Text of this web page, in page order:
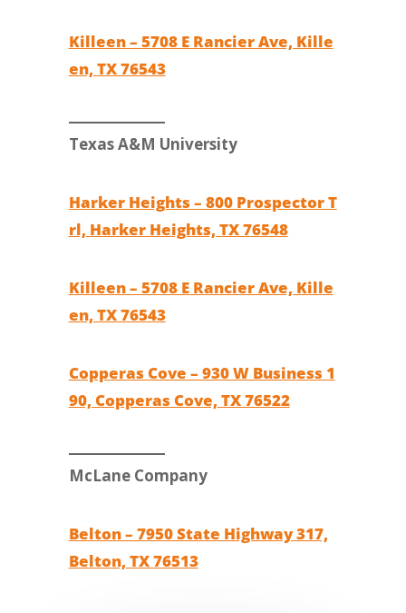
Killeen – 5708 E Rancier Ave, Kille
en, TX 76543
Texas A&M University
Harker Heights – 800 Prospector T
rl, Harker Heights, TX 76548
Killeen – 5708 E Rancier Ave, Kille
en, TX 76543
Copperas Cove – 930 W Business 1
90, Copperas Cove, TX 76522
McLane Company
Belton – 7950 State Highway 317,
Belton, TX 76513